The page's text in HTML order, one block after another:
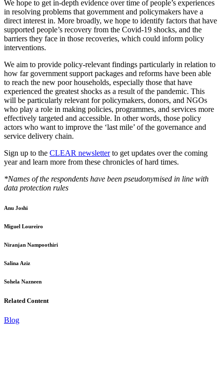
We hope to get in-depth evidence over time of people’s experiences
in resolving problems that government and policymakers have a
direct interest in. More broadly, we hope to identify factors that have
supported people’s recovery from the Covid-19 shocks, and the
barriers they face in those recoveries, which could inform policy
interventions.
We aim to provide policy-relevant findings particularly in relation to
how far government support packages and reforms have been able
to reach the new poor households, especially those that have
experienced the greatest shocks as a result of the pandemic. This
will be particularly relevant for policymakers, donors, and NGOs
who play a role in making policies, programmes, and services more
effectively targeted and accessible. In other words, those policy
actors who want to improve the ‘last mile’ of the governance and
service delivery chain.
Sign up to the CLEAR newsletterto get updates over the coming
year and learn more from these chronicles of hard times.
*Names of the respondents have been pseudonymised in line with
data protection rules
CLEAR
Anu Joshi
Miguel Loureiro
Niranjan Nampoothiri
Salina Aziz
Sohela Nazneen
Related Content
Blog